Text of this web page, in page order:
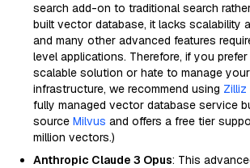
search add-on to traditional search
built vector database, it lacks scalability
and many other advanced features
level applications. Therefore, if you
scalable solution or hate to manage
infrastructure, we recommend using Zilliz
fully managed vector database service
source Milvus and offers a free tier
million vectors.)
Anthropic Claude 3 Opus: This